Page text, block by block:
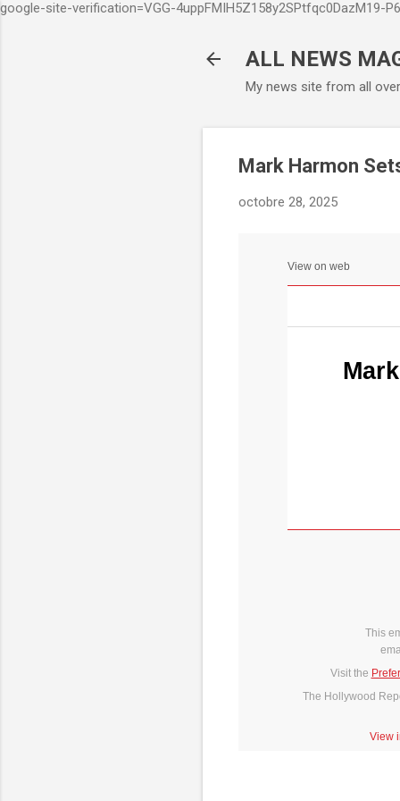
google-site-verification=VGG-4uppFMIH5Z158y2SPtfqc0DazM19-
ALL NEWS
My news site from all
Mark Harmon
octobre 28, 2025
View on web
This
Visit the
The Hollywood
View